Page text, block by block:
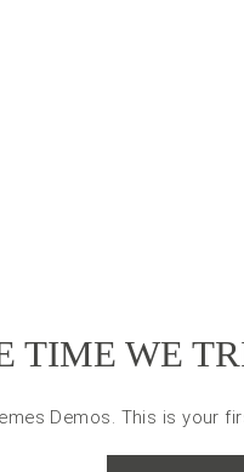
TIME WE
Demos. This is your